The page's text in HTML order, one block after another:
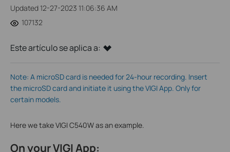
Updated 12-27-2023 11:06:36 AM
107132
Este artículo se aplica a:
Note: A microSD card is needed for 24-hour recording. Insert
the microSD card and initiate it using the VIGI App. Only for
certain models.
Here we take VIGI C540W as an example.
On your VIGI App: